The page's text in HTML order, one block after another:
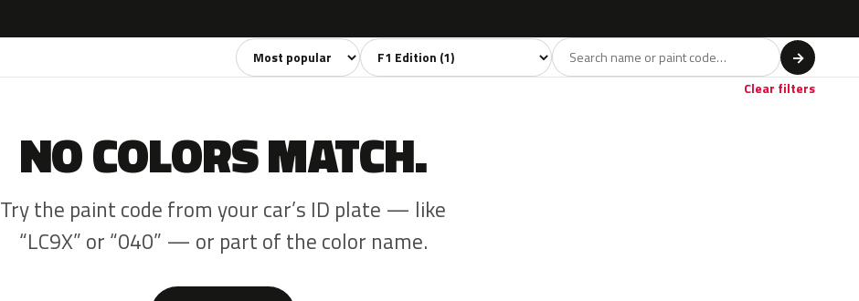
Sort colors Filter by model →
Clear filters
NO COLORS MATCH.
Try the paint code from your car’s ID plate — like
“LC9X” or “040” — or part of the color name.